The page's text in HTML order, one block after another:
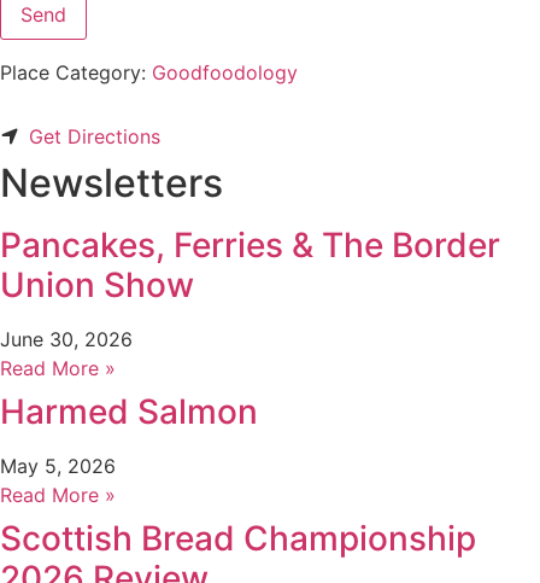
Send
Place Category: Goodfoodology
Get Directions
Newsletters
Pancakes, Ferries & The Border
Union Show
June 30, 2026
Read More »
Harmed Salmon
May 5, 2026
Read More »
Scottish Bread Championship